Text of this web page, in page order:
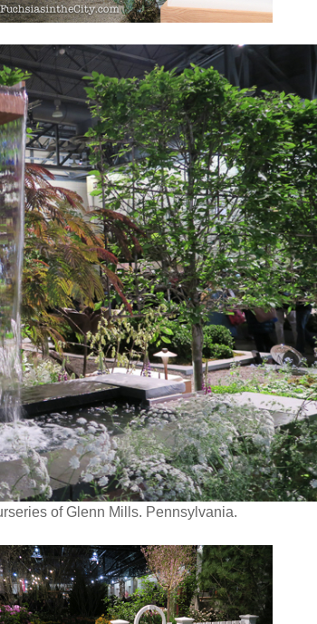
of Glenn Mills. Pennsylvania.